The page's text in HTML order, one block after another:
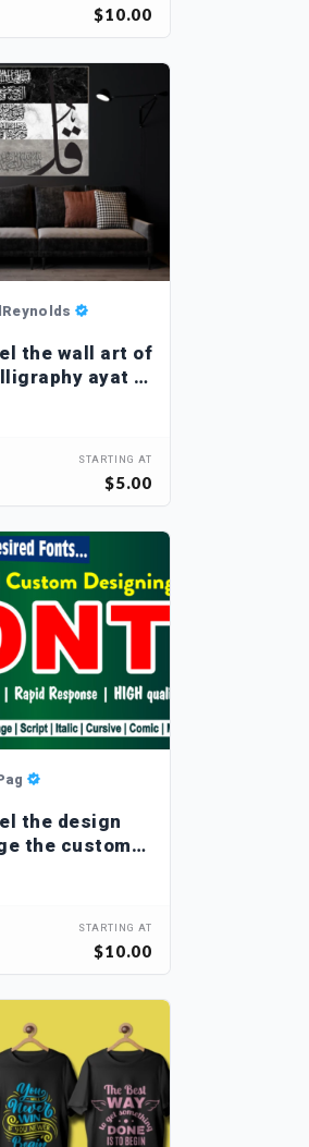
$10.00
the wall art of
ayat in
STARTING AT
$5.00
the design
the custom
STARTING AT
$10.00